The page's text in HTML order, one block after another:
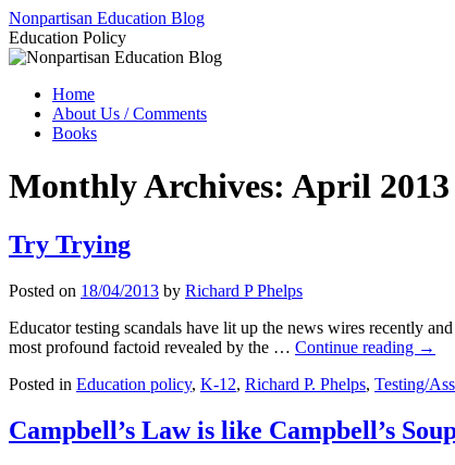
Skip
to
content
Nonpartisan Education Blog
Education Policy
Home
About Us / Comments
Books
Monthly Archives: April 2013
Try Trying
Posted on 18/04/2013 by Richard P Phelps
Educator testing scandals have lit up the news wires recently
most profound factoid revealed by the … Continue reading →
Posted in Education policy, K-12, Richard P. Phelps, Testing/
Campbell’s Law is like Campbell’s